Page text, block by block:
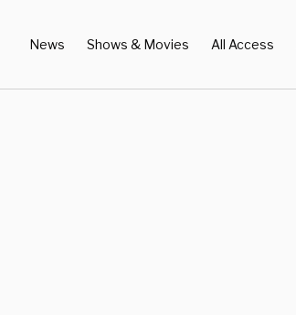
News Shows & Movies All Access